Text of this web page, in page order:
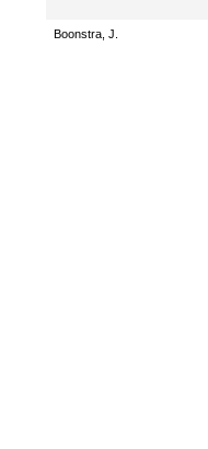
Boonstra, J.